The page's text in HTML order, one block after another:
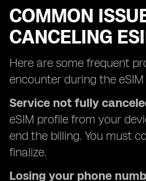
COMMON
CANCELING
Here are some frequent
encounter during the
Service not fully
eSIM profile from your
end the billing. You must
finalize.
Losing your phone